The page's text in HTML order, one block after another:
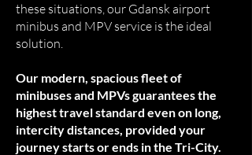
these situations, our Gdansk airport
minibus and MPV service is the ideal
solution.
Our modern, spacious fleet of
minibuses and MPVs guarantees the
highest travel standard even on long,
intercity distances, provided your
journey starts or ends in the Tri-City.